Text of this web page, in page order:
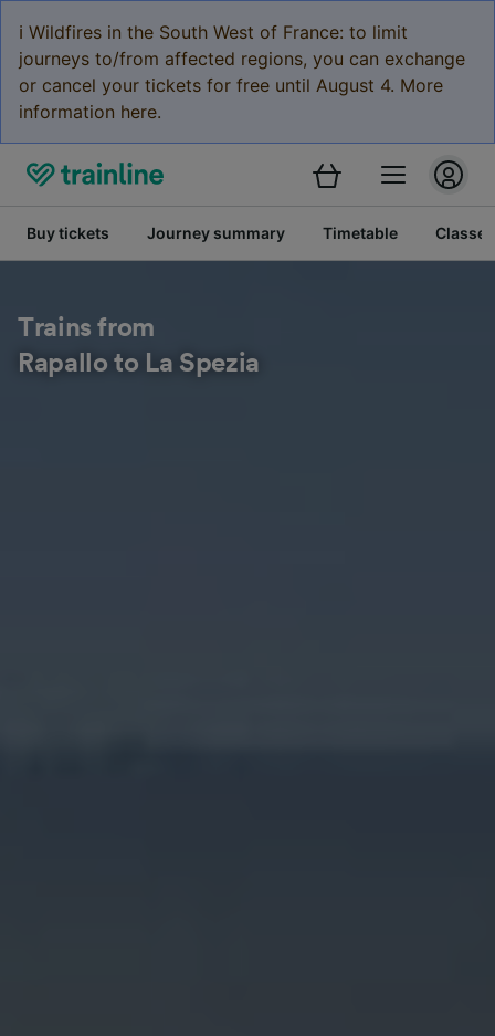
ℹ️ Wildfires in the South West of France: to limit
journeys to/from affected regions, you can exchange
or cancel your tickets for free until August 4. More
information here.
Buy tickets Journey summary Timetable Classes
Trains from
Rapallo to La Spezia